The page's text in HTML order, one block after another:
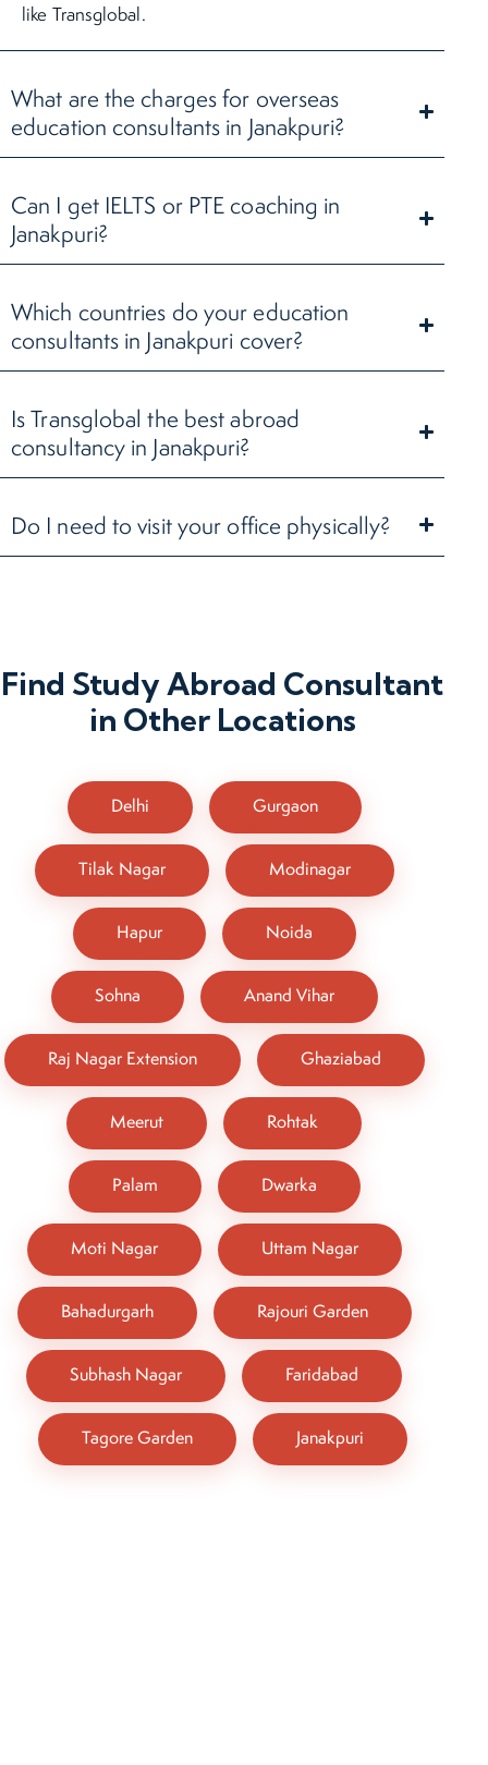
like Transglobal.
What are the charges for overseas
education consultants in Janakpuri?
Can I get IELTS or PTE coaching in
Janakpuri?
Which countries do your education
consultants in Janakpuri cover?
Is Transglobal the best abroad
consultancy in Janakpuri?
Do I need to visit your office physically?
Find Study Abroad Consultant
in Other Locations
Delhi Gurgaon
Tilak Nagar Modinagar
Hapur Noida
Sohna Anand Vihar
Raj Nagar Extension Ghaziabad
Meerut Rohtak
Palam Dwarka
Moti Nagar Uttam Nagar
Bahadurgarh Rajouri Garden
Subhash Nagar Faridabad
Tagore Garden Janakpuri